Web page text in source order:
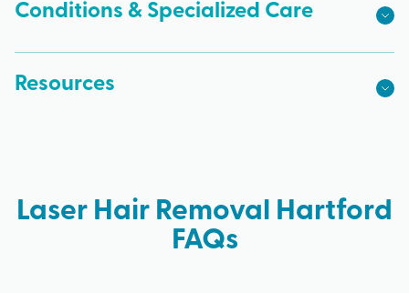
Conditions & Specialized Care
Resources
Laser Hair Removal Hartford
FAQs